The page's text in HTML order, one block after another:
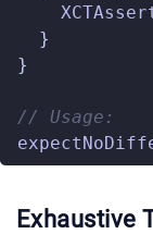
}
}
// Usage:
Exhaustive